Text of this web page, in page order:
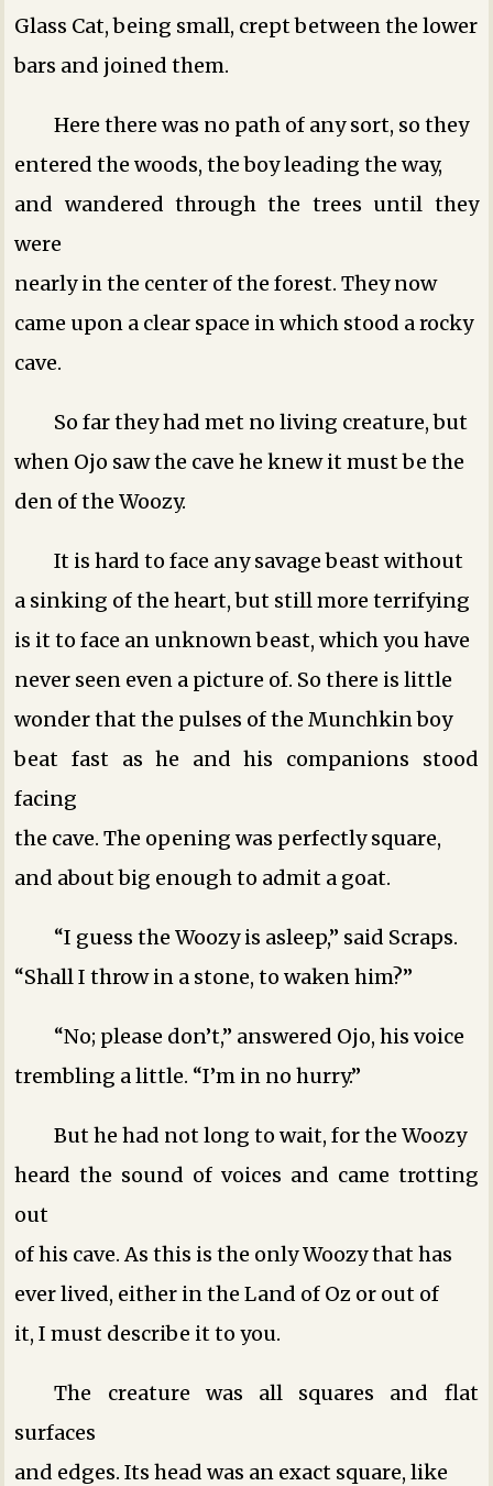
Glass Cat, being small, crept between the lower
bars and joined them.
Here there was no path of any sort, so they
entered the woods, the boy leading the way,
and wandered through the trees until they
were
nearly in the center of the forest. They now
came upon a clear space in which stood a rocky
cave.
So far they had met no living creature, but
when Ojo saw the cave he knew it must be the
den of the Woozy.
It is hard to face any savage beast without
a sinking of the heart, but still more terrifying
is it to face an unknown beast, which you have
never seen even a picture of. So there is little
wonder that the pulses of the Munchkin boy
beat fast as he and his companions stood
facing
the cave. The opening was perfectly square,
and about big enough to admit a goat.
“I guess the Woozy is asleep,” said Scraps.
“Shall I throw in a stone, to waken him?”
“No; please don’t,” answered Ojo, his voice
trembling a little. “I’m in no hurry.”
But he had not long to wait, for the Woozy
heard the sound of voices and came trotting
out
of his cave. As this is the only Woozy that has
ever lived, either in the Land of Oz or out of
it, I must describe it to you.
The creature was all squares and flat
surfaces
and edges. Its head was an exact square, like